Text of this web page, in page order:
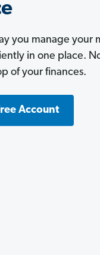
you manage your
in one place.
of your finances.
Account